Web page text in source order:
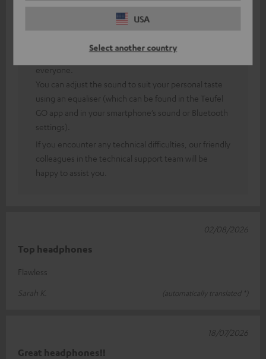
USA
Select another country
Thank you very much for your feedback!
matter, so (fortunately) you can’t always please
everyone.
You can adjust the sound to suit your personal taste
using an equaliser (which can be found in the Teufel
GO app and in your smartphone’s sound or Bluetooth
settings).
If you encounter any technical difficulties, our friendly
colleagues in the technical support team will be
happy to assist you.
Top headphones
Flawless
Sarah K.
(automatically translated *)
02/08/2026
Great headphones!!
18/07/2026